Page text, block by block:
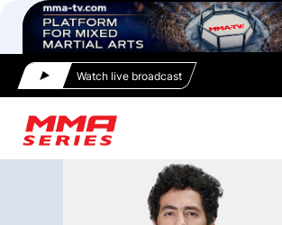
Watch live broadcast